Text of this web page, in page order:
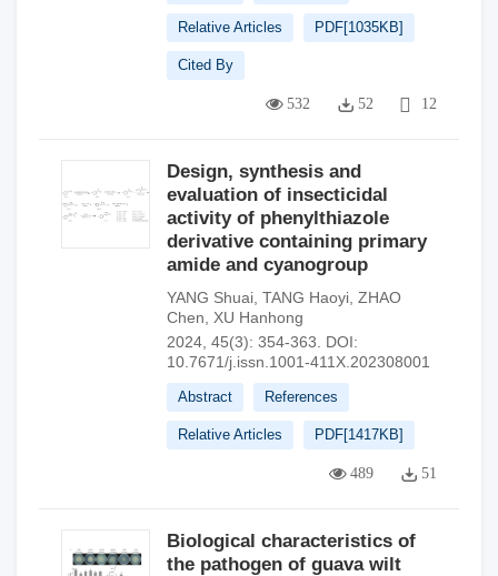
Relative Articles PDF[1035KB]
Cited By
532 52 12
Design, synthesis and
evaluation of insecticidal
activity of phenylthiazole
derivative containing primary
amide and cyanogroup
YANG Shuai TANG Haoyi ZHAO
Chen
XU Hanhong
2024, 45(3): 354-363.
DOI:
10.7671/j.issn.1001-411X.202308001
Abstract References
Relative Articles PDF[1417KB]
489 51
Biological characteristics of
the pathogen of guava wilt